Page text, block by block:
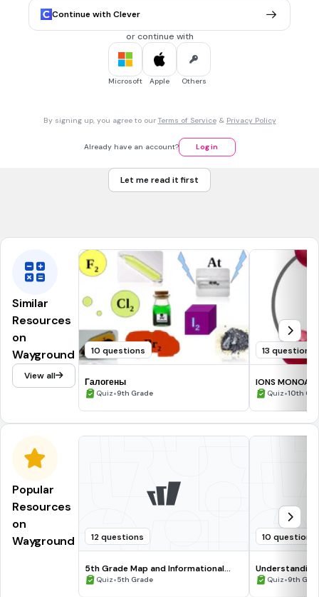
Astatine
MULTIPLE CHOICE QUESTION
Continue with Clever
or continue with
Microsoft Apple Others
By signing up, you agree to our Terms of Service& Privacy Policy
Already have an account? Log in
Let me read it first
Similar
Resources
on
Wayground
View all
10 questions
Галогены
Quiz•9th Grade
13 questions
IONS
Quiz•10th
Popular
Resources
on
Wayground
12 questions
5th Grade Map and Informational
Processing Skills
Quiz•5th Grade
10 questions
Quiz•9th